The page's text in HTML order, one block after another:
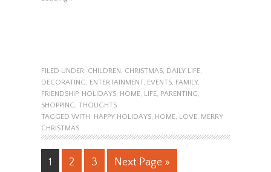
FILED UNDER: CHILDREN , CHRISTMAS, DAILY LIFE,
DECORATING, ENTERTAINMENT, EVENTS, FAMILY,
FRIENDSHIP, HOLIDAYS, HOME, LIFE, PARENTING,
SHOPPING, THOUGHTS
TAGGED WITH: HAPPY HOLIDAYS, HOME, LOVE, MERRY
CHRISTMAS
1 2 3 Next Page »